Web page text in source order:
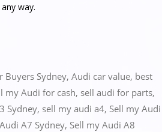
way.
Buyers Sydney, Audi car value, best
my Audi for cash, sell audi for parts,
Sydney, sell my audi a4, Sell my Audi
A7 Sydney, Sell my Audi A8